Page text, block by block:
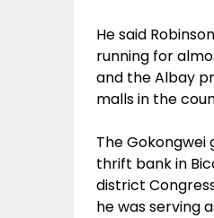
He said
running for
and the Albay
malls in the
The Gokongwei
thrift bank in
district
he was serving